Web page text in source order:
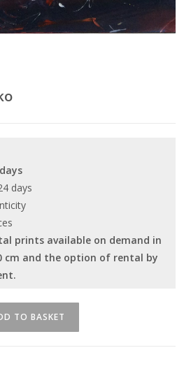
days
prints available on demand in
cm and the option of rental by
TO BASKET